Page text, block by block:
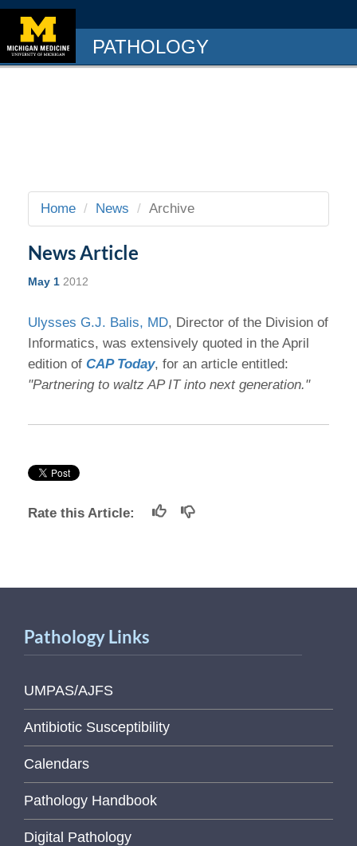
PATHOLOGY
Home News Archive
News Article
May 1 2012
Ulysses G.J. Balis, MD, Director of the Division of
Informatics, was extensively quoted in the April
edition of CAP Today, for an article entitled:
"Partnering to waltz AP IT into next generation."
Rate this Article:
Pathology Links
UMPAS/AJFS
Antibiotic Susceptibility
Calendars
Pathology Handbook
Digital Pathology